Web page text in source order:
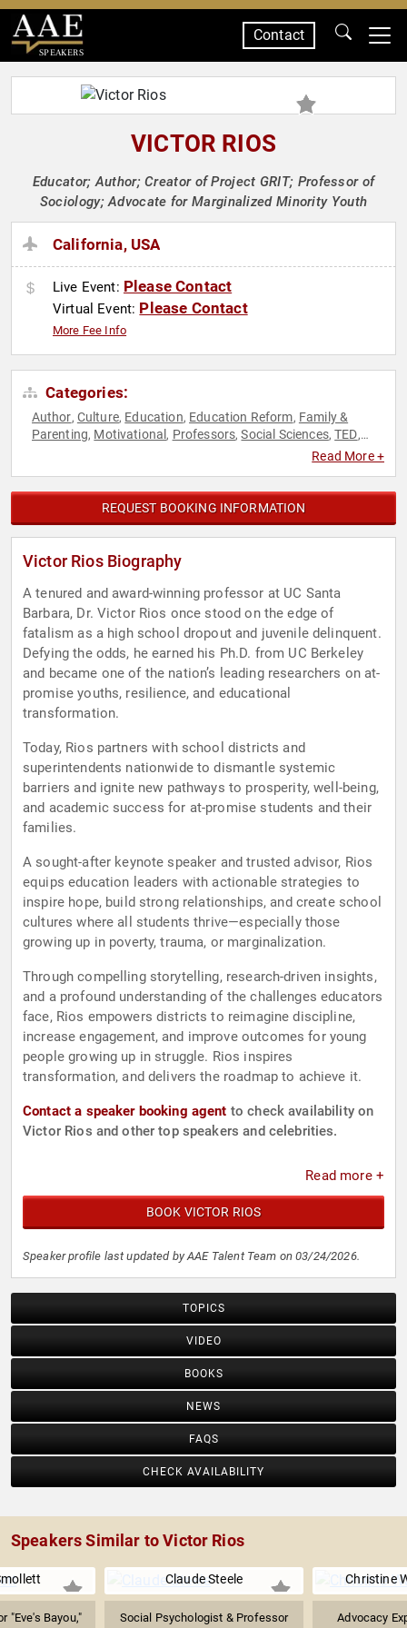
SPEAKERS
Contact
VICTOR RIOS
Educator; Author; Creator of Project GRIT; Professor of
Sociology; Advocate for Marginalized Minority Youth
California, USA
Live Event: Please Contact
Virtual Event: Please Contact
More Fee Info
Categories:
Author, Culture, Education, Education Reform, Family &
Parenting, Motivational , Professors,Social Sciences,TED,
Read More +
REQUEST BOOKING INFORMATION
Victor Rios Biography
A tenured and award-winning professor at UC Santa
Barbara, Dr. Victor Rios once stood on the edge of
fatalism as a high school dropout and juvenile delinquent.
Defying the odds, he earned his Ph.D. from UC Berkeley
and became one of the nation’s leading researchers on at-
promise youths, resilience, and educational
transformation.
Today, Rios partners with school districts and
superintendents nationwide to dismantle systemic
barriers and ignite new pathways to prosperity, well-being,
and academic success for at-promise students and their
families.
A sought-after keynote speaker and trusted advisor, Rios
equips education leaders with actionable strategies to
inspire hope, build strong relationships, and create school
cultures where all students thrive—especially those
growing up in poverty, trauma, or marginalization.
Through compelling storytelling, research-driven insights,
and a profound understanding of the challenges educators
face, Rios empowers districts to reimagine discipline,
increase engagement, and improve outcomes for young
people growing up in struggle. Rios inspires
transformation, and delivers the roadmap to achieve it.
Contact a speaker booking agent to check availability on
Victor Rios and other top speakers and celebrities.
Read more +
BOOK VICTOR RIOS
Speaker profile last updated by AAE Talent Team on 03/24/2026.
TOPICS
VIDEO
BOOKS
NEWS
FAQS
CHECK AVAILABILITY
Speakers Similar to Victor Rios
"Eve's Bayou,"
Claude Steele
Social Psychologist & Professor
Christine
Advocacy